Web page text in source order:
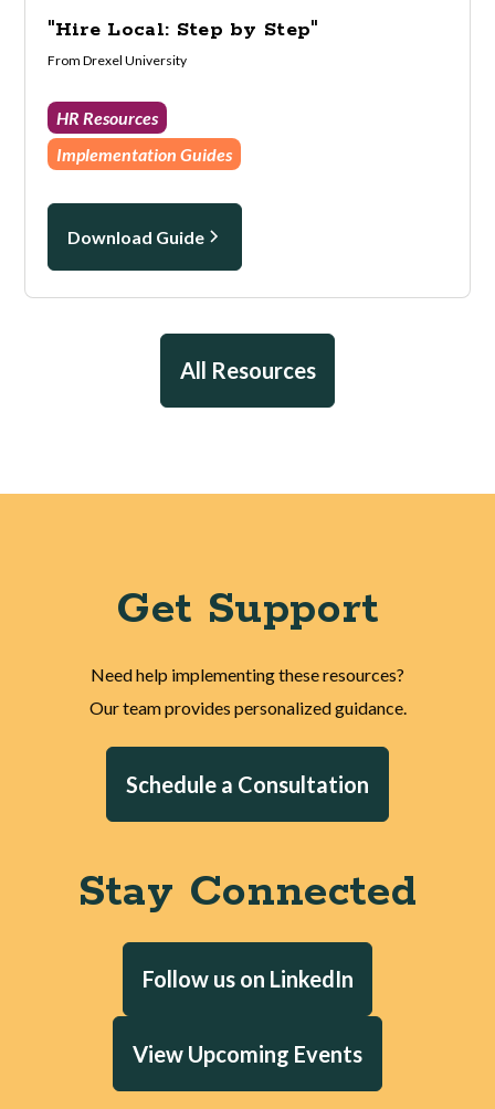
"Hire Local: Step by Step"
From Drexel University
HR Resources
Implementation Guides
Download Guide
All Resources
Get Support
Need help implementing these resources?
Our team provides personalized guidance.
Schedule a Consultation
Stay Connected
Follow us on LinkedIn
View Upcoming Events